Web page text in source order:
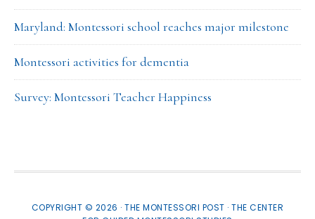
Maryland: Montessori school reaches major milestone
Montessori activities for dementia
Survey: Montessori Teacher Happiness
COPYRIGHT © 2026 · THE MONTESSORI POST ·THE CENTER